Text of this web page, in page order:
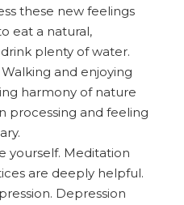
these new feelings
eat a natural,
plenty of water.
and enjoying
harmony of nature
processing and feeling
yourself. Meditation
are deeply helpful.
Depression